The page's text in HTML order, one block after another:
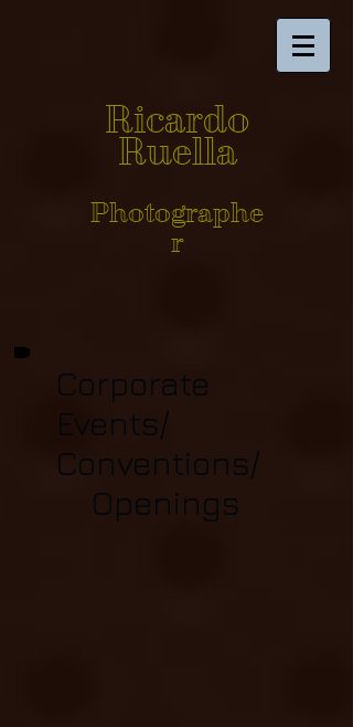
Ricardo
Ruella
Photographe
r
Corporate
Events/
Conventions/
Openings